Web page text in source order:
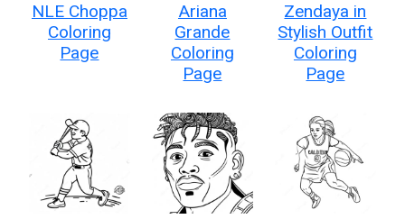
NLE Choppa
Coloring
Page
Ariana
Grande
Coloring
Page
Zendaya in
Stylish Outfit
Coloring
Page